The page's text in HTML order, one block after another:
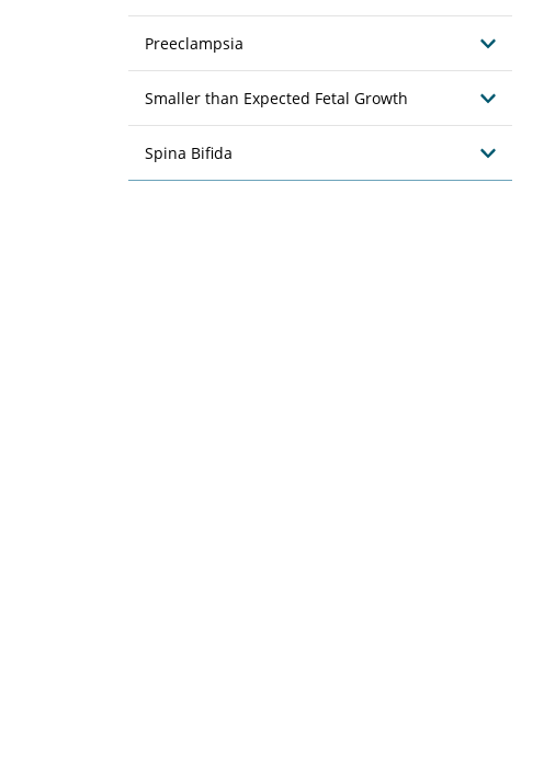
Preeclampsia
Smaller than Expected Fetal Growth
Spina Bifida